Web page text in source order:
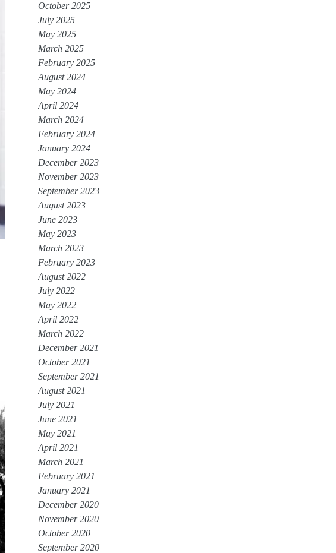
October 2025
July 2025
May 2025
March 2025
February 2025
August 2024
May 2024
April 2024
March 2024
February 2024
January 2024
December 2023
November 2023
September 2023
August 2023
June 2023
May 2023
March 2023
February 2023
August 2022
July 2022
May 2022
April 2022
March 2022
December 2021
October 2021
September 2021
August 2021
July 2021
June 2021
May 2021
April 2021
March 2021
February 2021
January 2021
December 2020
November 2020
October 2020
September 2020